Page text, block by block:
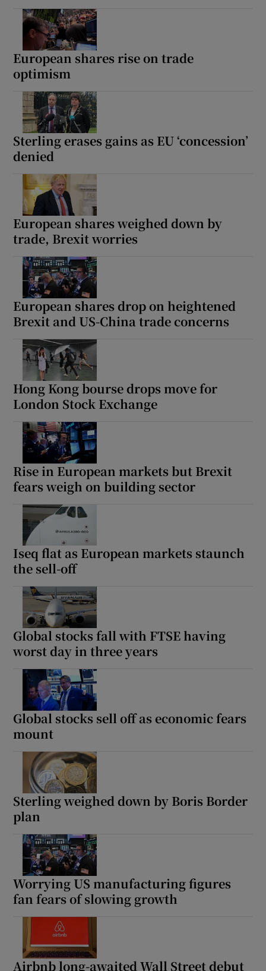
European shares rise on trade
optimism
Sterling erases gains as EU ‘concession’
denied
European shares weighed down by
trade, Brexit worries
European shares drop on heightened
Brexit and US-China trade concerns
Hong Kong bourse drops move for
London Stock Exchange
Rise in European markets but Brexit
fears weigh on building sector
Iseq flat as European markets staunch
the sell-off
Global stocks fall with FTSE having
worst day in three years
Global stocks sell off as economic fears
mount
Sterling weighed down by Boris Border
plan
Worrying US manufacturing figures
fan fears of slowing growth
Airbnb long-awaited Wall Street debut